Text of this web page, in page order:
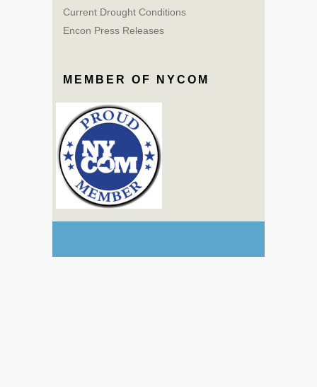
Current Drought Conditions
Encon Press Releases
MEMBER OF NYCOM